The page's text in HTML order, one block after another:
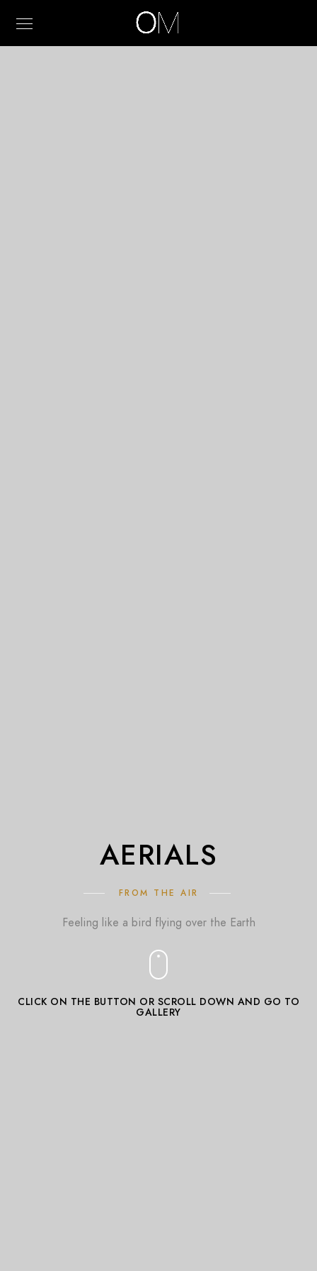
AERIALS
FROM THE AIR
Feeling like a bird flying over the Earth
CLICK ON THE BUTTON OR SCROLL DOWN AND GO TO
GALLERY